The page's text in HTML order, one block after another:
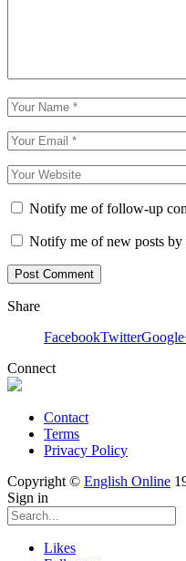
Notify me of follow-up
Notify me of new posts by
Share
FacebookTwitter
Connect
Contact
Terms
Privacy Policy
Copyright © English Online
Sign in
Likes